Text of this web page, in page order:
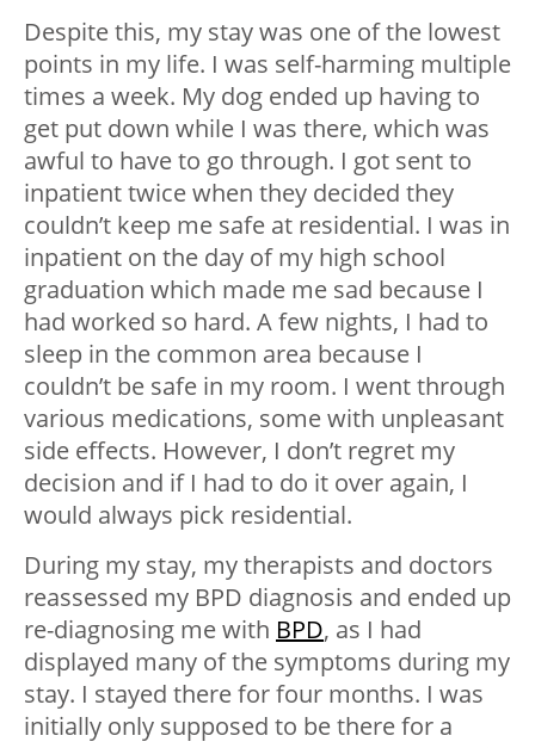
Despite this, my stay was one of the lowest
points in my life. I was self-harming multiple
times a week. My dog ended up having to
get put down while I was there, which was
awful to have to go through. I got sent to
inpatient twice when they decided they
couldn’t keep me safe at residential. I was in
inpatient on the day of my high school
graduation which made me sad because I
had worked so hard. A few nights, I had to
sleep in the common area because I
couldn’t be safe in my room. I went through
various medications, some with unpleasant
side effects. However, I don’t regret my
decision and if I had to do it over again, I
would always pick residential.
During my stay, my therapists and doctors
reassessed my BPD diagnosis and ended up
re-diagnosing me with BPD, as I had
displayed many of the symptoms during my
stay. I stayed there for four months. I was
initially only supposed to be there for a